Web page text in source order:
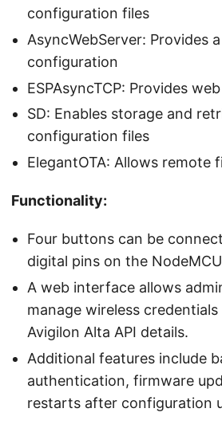
configuration files
AsyncWebServer: Provides
configuration
ESPAsyncTCP: Provides
SD: Enables storage and
configuration files
ElegantOTA: Allows remote
Functionality:
Four buttons can be
digital pins on the
A web interface allows
manage wireless
Avigilon Alta API details.
Additional features include
authentication, firmware
restarts after configuration